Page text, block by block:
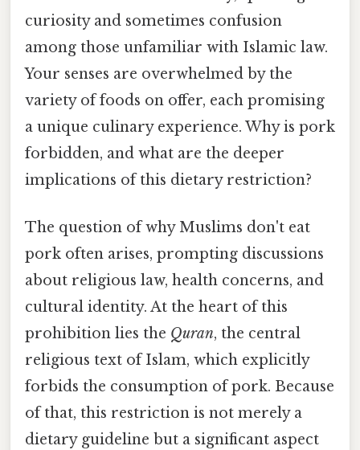
curiosity and sometimes confusion
among those unfamiliar with Islamic law.
Your senses are overwhelmed by the
variety of foods on offer, each promising
a unique culinary experience. Why is pork
forbidden, and what are the deeper
implications of this dietary restriction?
The question of why Muslims don't eat
pork often arises, prompting discussions
about religious law, health concerns, and
cultural identity. At the heart of this
prohibition lies the Quran, the central
religious text of Islam, which explicitly
forbids the consumption of pork. Because
of that, this restriction is not merely a
dietary guideline but a significant aspect